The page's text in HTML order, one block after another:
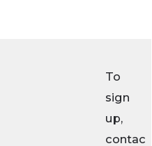
To
sign
up,
contac